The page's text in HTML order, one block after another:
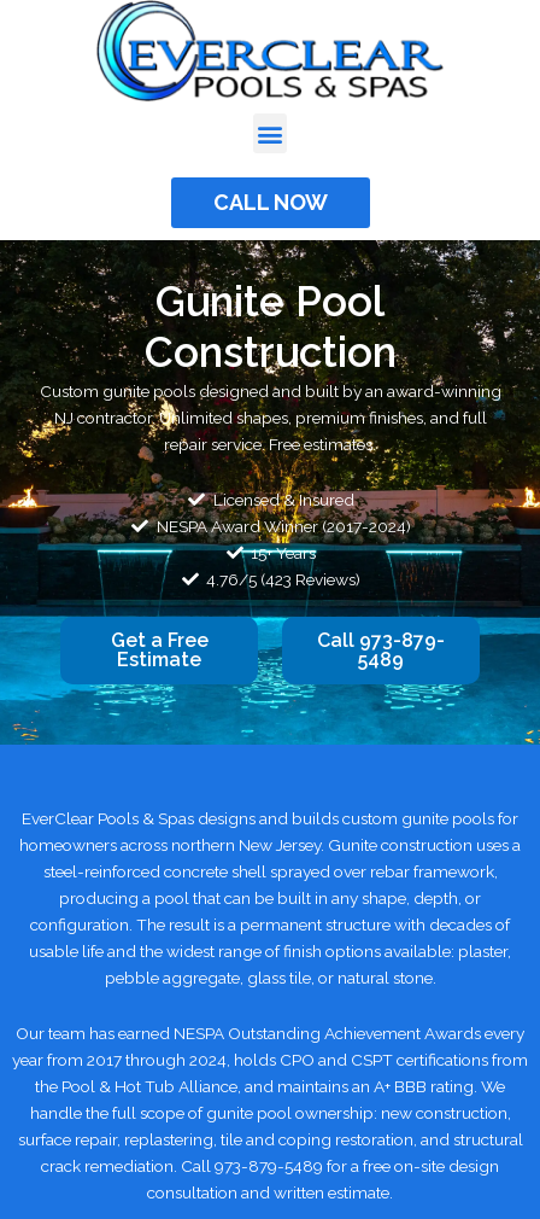
CALL NOW
Gunite Pool
Construction
Custom gunite pools designed and built by an award-winning
NJ contractor. Unlimited shapes, premium finishes, and full
repair service. Free estimates.
Licensed & Insured
NESPA Award Winner (2017-2024)
15+ Years
4.76/5 (423 Reviews)
Get a Free
Estimate
Call 973-879-
5489
EverClear Pools & Spas designs and builds custom gunite pools for
homeowners across northern New Jersey. Gunite construction uses a
steel-reinforced concrete shell sprayed over rebar framework,
producing a pool that can be built in any shape, depth, or
configuration. The result is a permanent structure with decades of
usable life and the widest range of finish options available: plaster,
pebble aggregate, glass tile, or natural stone.
Our team has earned NESPA Outstanding Achievement Awards every
year from 2017 through 2024, holds CPO and CSPT certifications from
the Pool & Hot Tub Alliance, and maintains an A+ BBB rating. We
handle the full scope of gunite pool ownership: new construction,
surface repair, replastering, tile and coping restoration, and structural
crack remediation. Call 973-879-5489 for a free on-site design
consultation and written estimate.